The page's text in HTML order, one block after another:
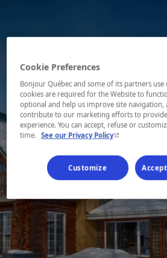
Cookie Preferences
Bonjour Québec and some of its partners use
cookies are required for the Website to
optional and help us improve site navigation,
contribute to our marketing efforts to
experience. You can accept, refuse or
time. See our Privacy Policy- This hyperlink
Customize